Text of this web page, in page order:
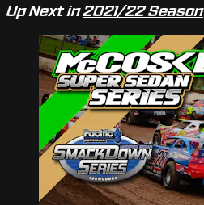
Up Next in2021/22 Season